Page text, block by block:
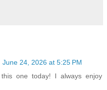
June 24, 2026 at 5:25 PM
one today! I always enjoy